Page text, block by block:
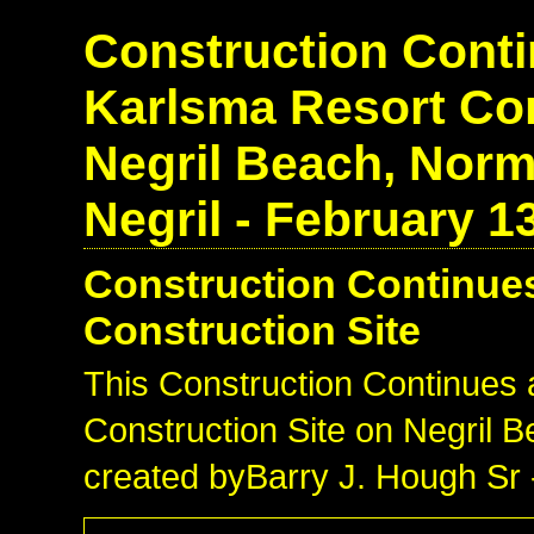
Construction
Karlsma Resort
Negril Beach,
Negril - February
Construction
Construction Site
This Construction
Construction Site on Negril
created byBarry J. Hough